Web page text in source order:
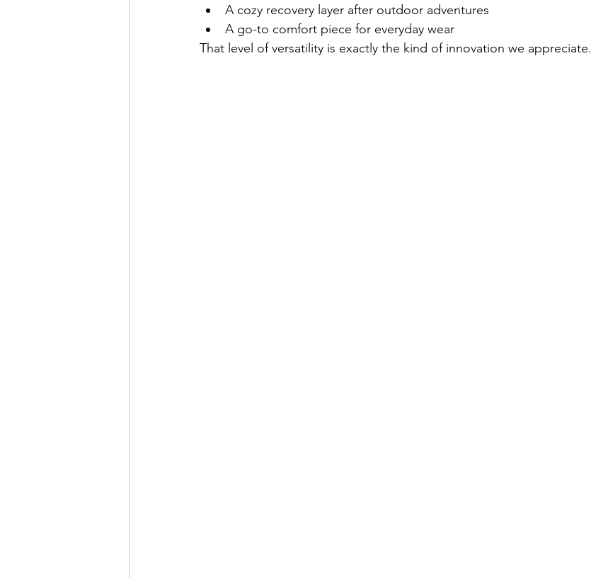
A cozy recovery layer after outdoor adventures
A go-to comfort piece for everyday wear
That level of versatility is exactly the kind of innovation we appreciate.